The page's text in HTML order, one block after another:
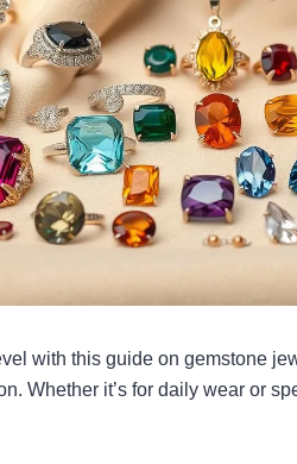
with this guide on gemstone
Whether it’s for daily wear or